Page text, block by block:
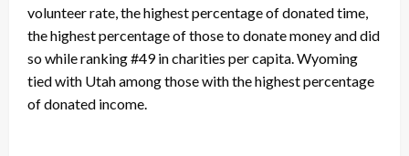
volunteer rate, the highest percentage of donated time,
the highest percentage of those to donate money and did
so while ranking #49 in charities per capita. Wyoming
tied with Utah among those with the highest percentage
of donated income.